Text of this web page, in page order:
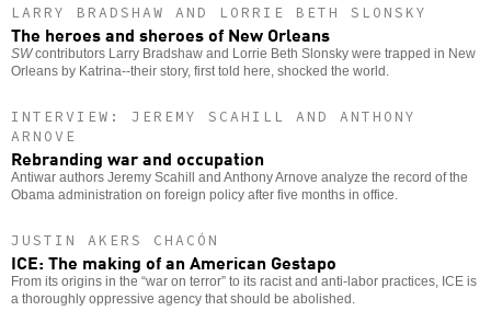
LARRY BRADSHAW AND LORRIE BETH SLONSKY
The heroes and sheroes of New Orleans
SWcontributors Larry Bradshaw and Lorrie Beth Slonsky were trapped in New
Orleans by Katrina--their story, first told here, shocked the world.
INTERVIEW: JEREMY SCAHILL AND ANTHONY
ARNOVE
Rebranding war and occupation
Antiwar authors Jeremy Scahill and Anthony Arnove analyze the record of the
Obama administration on foreign policy after five months in office.
JUSTIN AKERS CHACÓN
ICE: The making of an American Gestapo
From its origins in the “war on terror” to its racist and anti-labor practices, ICE is
a thoroughly oppressive agency that should be abolished.